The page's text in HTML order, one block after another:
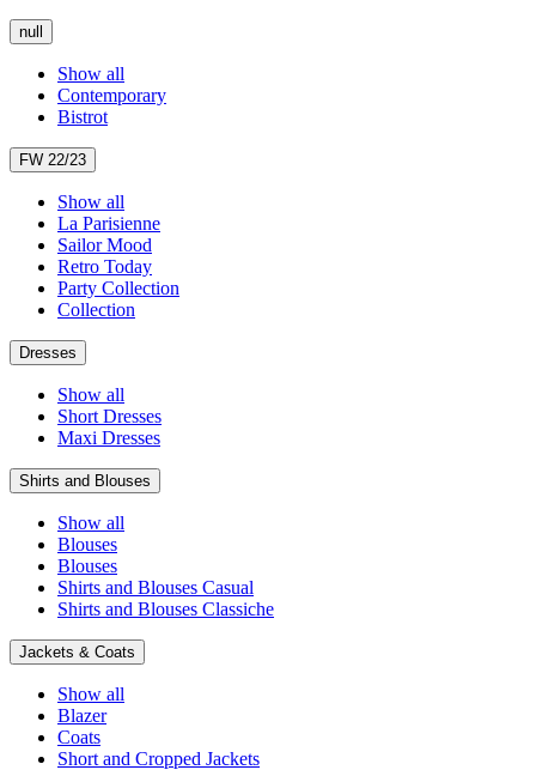
null
Show all
Contemporary
Bistrot
FW 22/23
Show all
La Parisienne
Sailor Mood
Retro Today
Party Collection
Collection
Dresses
Show all
Short Dresses
Maxi Dresses
Shirts and Blouses
Show all
Blouses
Blouses
Shirts and Blouses Casual
Shirts and Blouses Classiche
Jackets & Coats
Show all
Blazer
Coats
Short and Cropped Jackets